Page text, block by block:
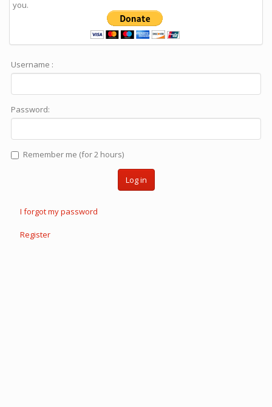
you.
Username :
Password:
Remember me (for 2 hours)
Log in
I forgot my password
Register